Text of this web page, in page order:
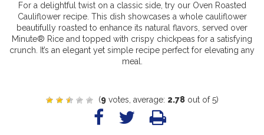
For a delightful twist on a classic side, try our Oven Roasted
Cauliflower recipe. This dish showcases a whole cauliflower
beautifully roasted to enhance its natural flavors, served over
Minute® Rice and topped with crispy chickpeas for a satisfying
crunch. It’s an elegant yet simple recipe perfect for elevating any
meal.
(9votes, average: 2.78out of 5)